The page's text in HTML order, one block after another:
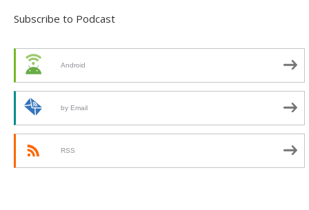
Subscribe to Podcast
Android
by Email
RSS